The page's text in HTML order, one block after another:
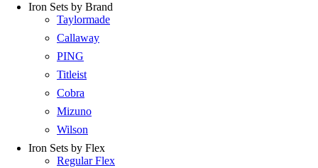
Iron Sets by Brand
Taylormade
Callaway
PING
Titleist
Cobra
Mizuno
Wilson
Iron Sets by Flex
Regular Flex